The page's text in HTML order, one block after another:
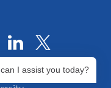
I assist you today?